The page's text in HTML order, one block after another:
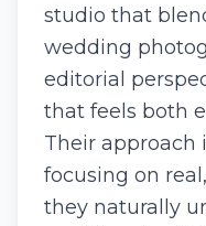
studio that
wedding
editorial
that feels both
Their approach
focusing on
they naturally